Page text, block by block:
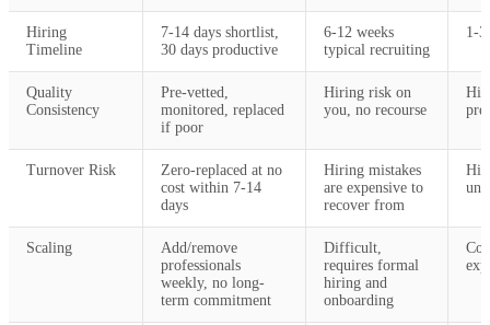
Hiring
Timeline
7-14 days shortlist,
30 days productive
6-12 weeks
typical recruiting
1-
Quality
Consistency
Pre-vetted,
monitored, replaced
if poor
Hiring risk on
you, no recourse
Turnover Risk
Zero-replaced at no
cost within 7-14
days
Hiring mistakes
are expensive to
recover from
Scaling
Add/remove
professionals
weekly, no long-
term commitment
Difficult,
requires formal
hiring and
onboarding